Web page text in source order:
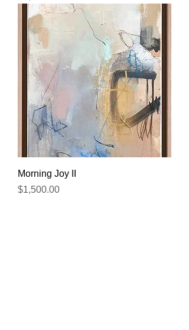
Morning Joy II
Price
$1,500.00